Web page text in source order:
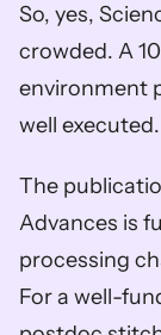
So, yes,
crowded. A
environment
well executed.
The
Advances is
processing
For a well-